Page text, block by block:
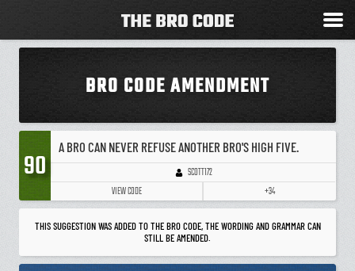
BRO CODE AMENDMENT
90
A BRO CAN NEVER REFUSE ANOTHER BRO'S HIGH FIVE.
SCOTT172
VIEW CODE +34
THIS SUGGESTION WAS ADDED TO THE BRO CODE, THE WORDING AND GRAMMAR CAN
STILL BE AMENDED.